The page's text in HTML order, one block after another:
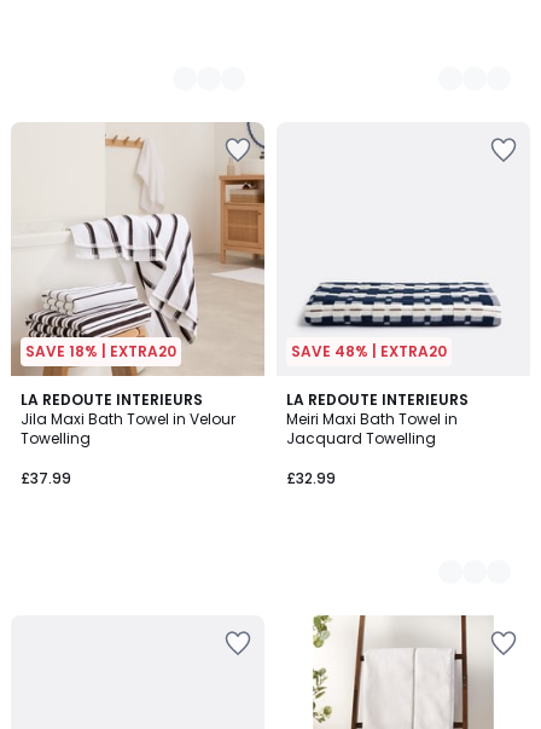
SAVE 18% | EXTRA20
LA REDOUTE INTERIEURS
Jila Maxi Bath Towel in Velour
Towelling
£37.99
SAVE 48% | EXTRA20
LA REDOUTE INTERIEURS
Meiri Maxi Bath Towel in
Jacquard Towelling
£32.99
2
Colours